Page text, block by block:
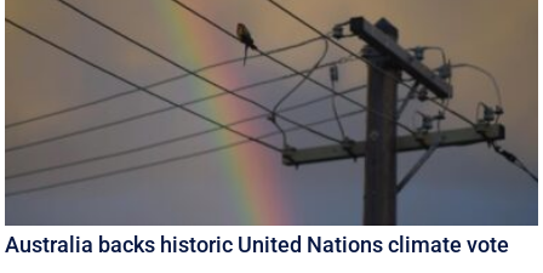
Australia backs historic United Nations climate vote